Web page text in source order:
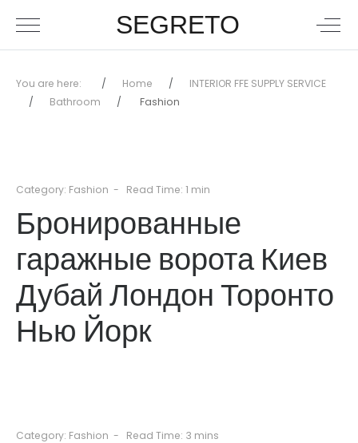
SEGRETO
You are here: Home
INTERIOR FFE SUPPLY SERVICE
Bathroom
Fashion
Category: Fashion Read Time: 1 min
Бронированные
гаражные ворота Киев
Дубай Лондон Торонто
Нью Йорк
Category: Fashion Read Time: 3 mins